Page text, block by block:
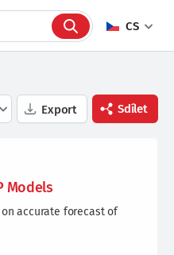
CS
Export Sdílet
Models
accurate forecast of